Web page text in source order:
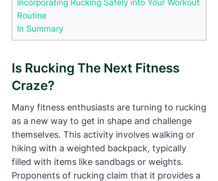
Incorporating Rucking Safely into Your Workout
Routine
In Summary
Is Rucking The Next Fitness
Craze?
Many fitness enthusiasts are turning to rucking
as a new way to get in shape and challenge
themselves. This activity involves walking or
hiking with a weighted backpack, typically
filled with items like sandbags or weights.
Proponents of rucking claim that it provides a